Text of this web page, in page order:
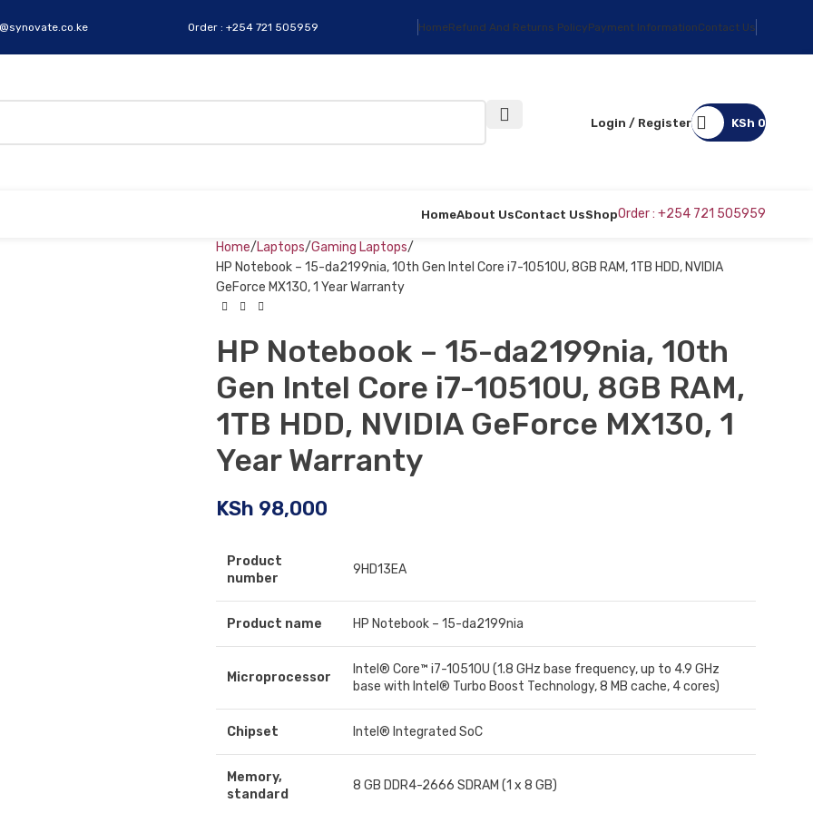
Order : +254 721 505959 HomeRefund And Returns PolicyPayment InformationContact Us
Login / Register KSh 0
HomeAbout UsContact UsShopOrder : +254 721 505959
Home Laptops Gaming Laptops
HP Notebook – 15-da2199nia, 10th Gen Intel Core i7-10510U, 8GB RAM, 1TB HDD, NVIDIA
GeForce MX130, 1 Year Warranty
HP Notebook – 15-da2199nia, 10th
Gen Intel Core i7-10510U, 8GB RAM,
1TB HDD, NVIDIA GeForce MX130, 1
Year Warranty
KSh 98,000
Product
number
9HD13EA
Product name HP Notebook – 15-da2199nia
Microprocessor
Intel® Core™ i7-10510U (1.8 GHz base frequency, up to 4.9 GHz
base with Intel® Turbo Boost Technology, 8 MB cache, 4 cores)
Chipset Intel® Integrated SoC
Memory,
standard
8 GB DDR4-2666 SDRAM (1 x 8 GB)